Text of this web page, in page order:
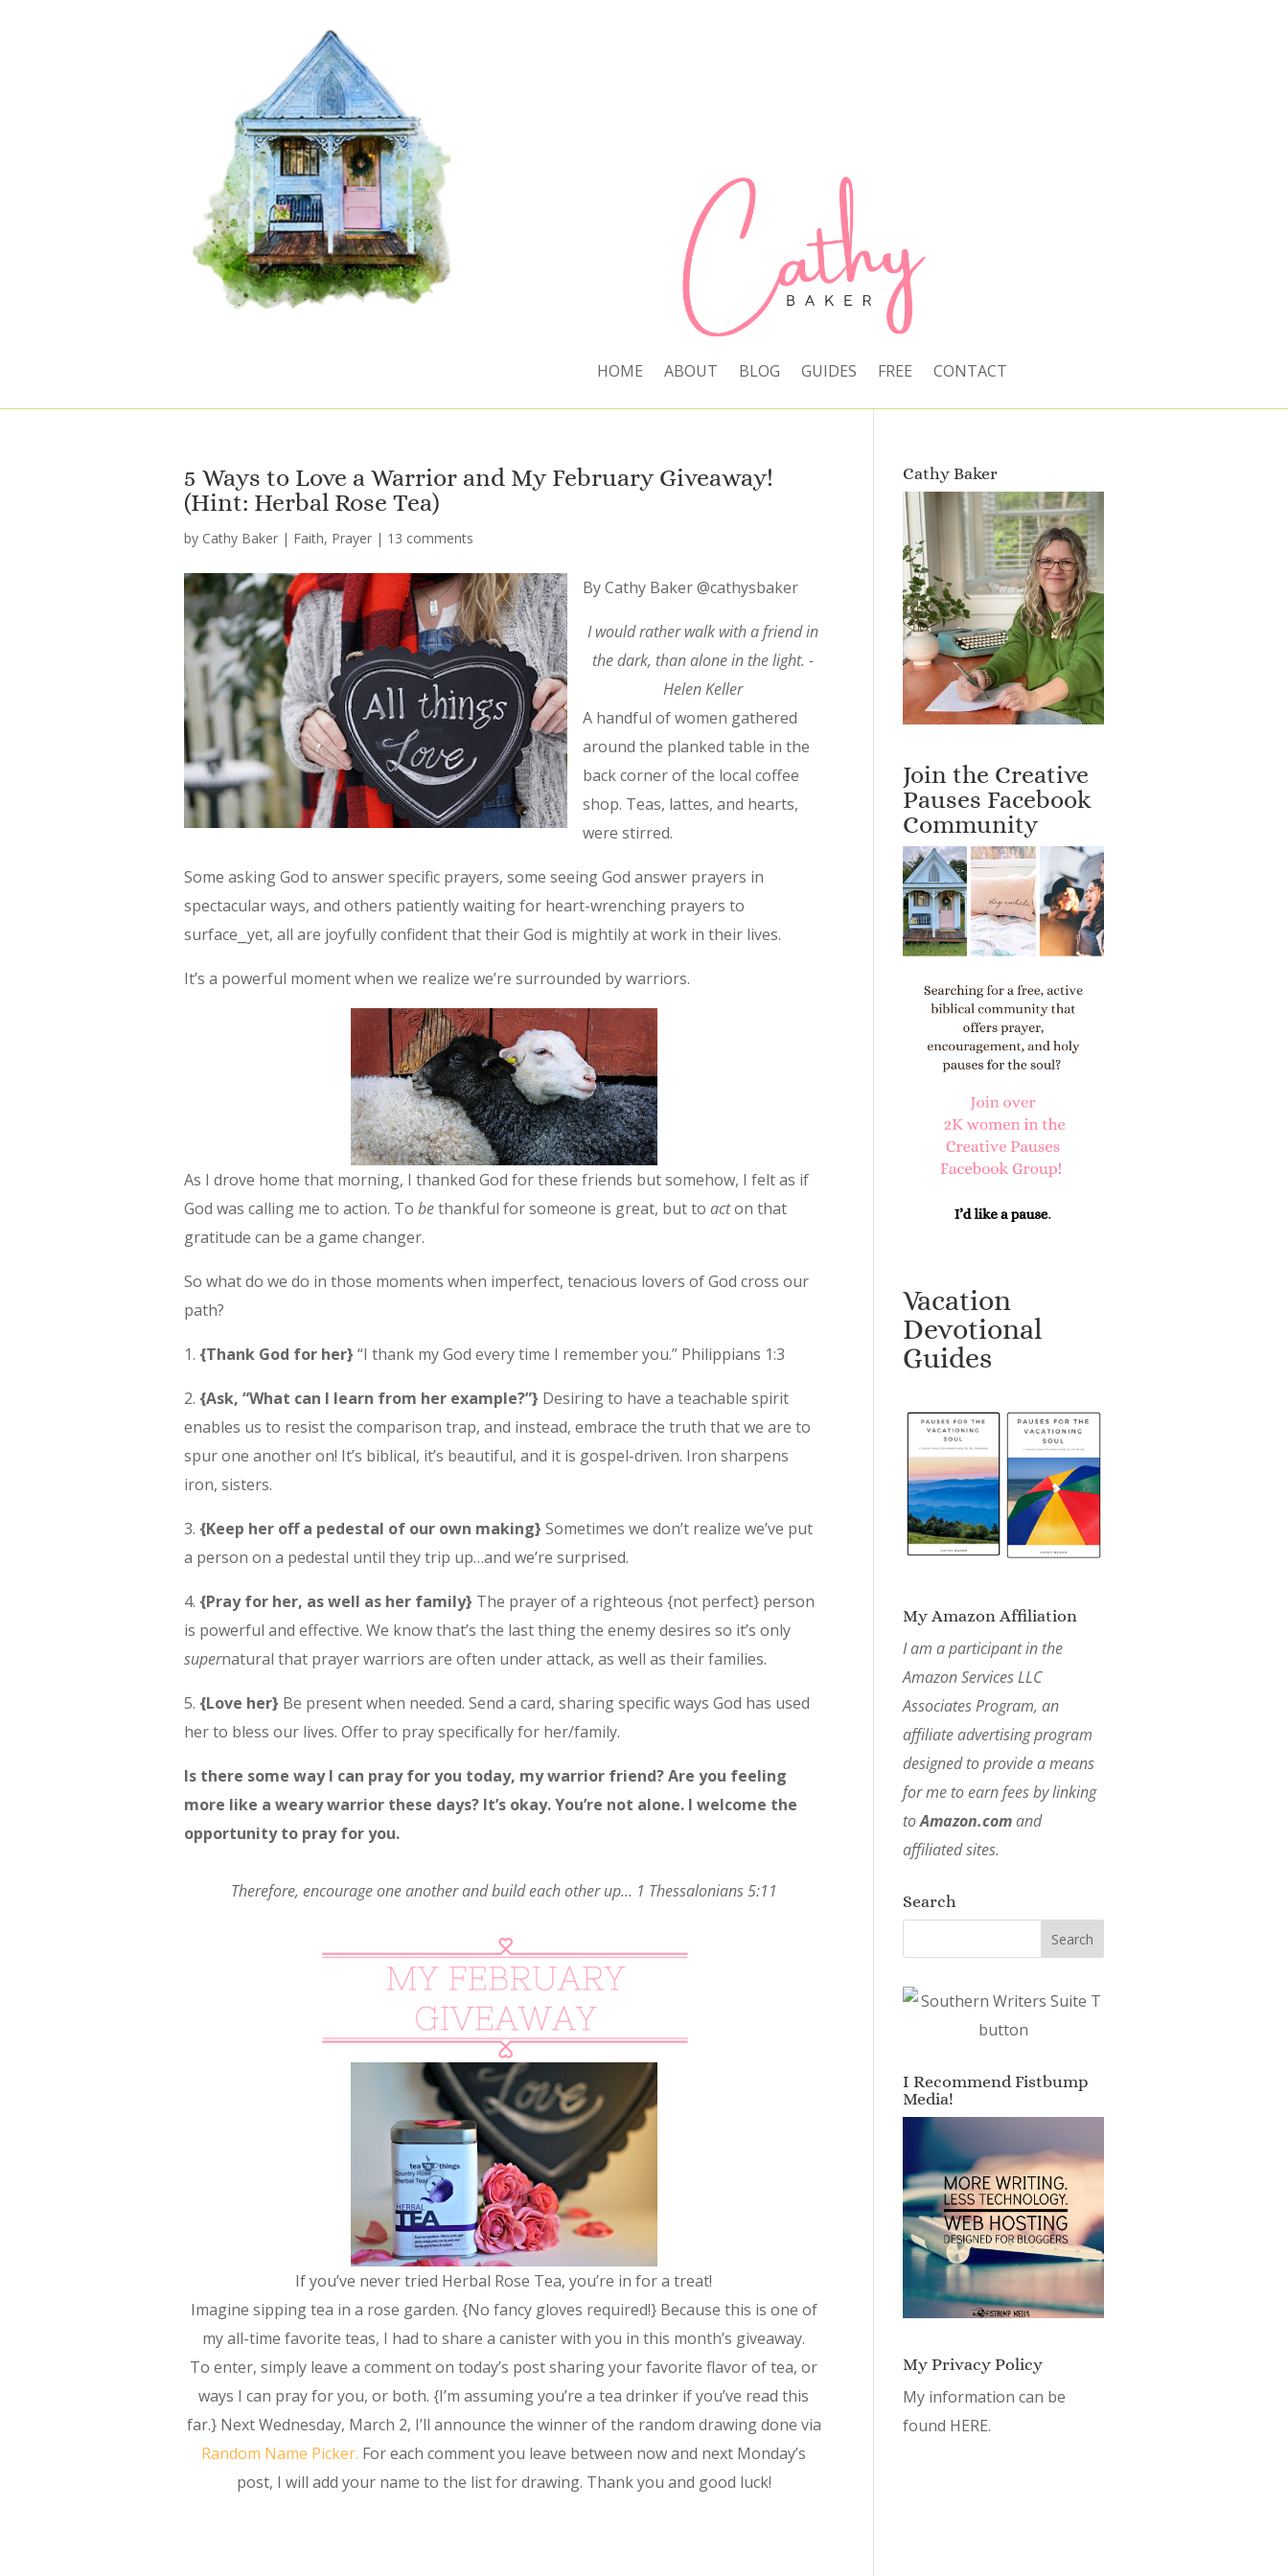
HOME ABOUT BLOG GUIDES FREE CONTACT
5 Ways to Love a Warrior and My February Giveaway!
(Hint: Herbal Rose Tea)
by Cathy Baker | Faith, Prayer | 13 comments
By Cathy Baker @cathysbaker
I would rather walk with a friend in
the dark, than alone in the light. -
Helen Keller
A handful of women gathered
around the planked table in the
back corner of the local coffee
shop. Teas, lattes, and hearts,
were stirred.
Some asking God to answer specific prayers, some seeing God answer prayers in
spectacular ways, and others patiently waiting for heart-wrenching prayers to
surface⎯yet, all are joyfully confident that their God is mightily at work in their lives.
It’s a powerful moment when we realize we’re surrounded by warriors.
As I drove home that morning, I thanked God for these friends but somehow, I felt as if
God was calling me to action. To bethankful for someone is great, but to acton that
gratitude can be a game changer.
So what do we do in those moments when imperfect, tenacious lovers of God cross our
path?
1. {Thank God for her} “I thank my God every time I remember you.” Philippians 1:3
2. {Ask, “What can I learn from her example?”} Desiring to have a teachable spirit
enables us to resist the comparison trap, and instead, embrace the truth that we are to
spur one another on! It’s biblical, it’s beautiful, and it is gospel-driven. Iron sharpens
iron, sisters.
3. {Keep her off a pedestal of our own making} Sometimes we don’t realize we’ve put
a person on a pedestal until they trip up…and we’re surprised.
4. {Pray for her, as well as her family} The prayer of a righteous {not perfect} person
is powerful and effective. We know that’s the last thing the enemy desires so it’s only
supernatural that prayer warriors are often under attack, as well as their families.
5. {Love her} Be present when needed. Send a card, sharing specific ways God has used
her to bless our lives. Offer to pray specifically for her/family.
Is there some way I can pray for you today, my warrior friend? Are you feeling
more like a weary warrior these days? It’s okay. You’re not alone. I welcome the
opportunity to pray for you.
Therefore, encourage one another and build each other up… 1 Thessalonians 5:11
If you’ve never tried Herbal Rose Tea, you’re in for a treat!
Imagine sipping tea in a rose garden. {No fancy gloves required!} Because this is one of
my all-time favorite teas, I had to share a canister with you in this month’s giveaway.
To enter, simply leave a comment on today’s post sharing your favorite flavor of tea, or
ways I can pray for you, or both. {I’m assuming you’re a tea drinker if you’ve read this
far.} Next Wednesday, March 2, I’ll announce the winner of the random drawing done via
Random Name Picker. For each comment you leave between now and next Monday’s
post, I will add your name to the list for drawing. Thank you and good luck!
Cathy Baker
Join the Creative
Pauses Facebook
Community
Vacation
Devotional
Guides
My Amazon Affiliation
I am a participant in the
Amazon Services LLC
Associates Program, an
affiliate advertising program
designed to provide a means
for me to earn fees by linking
toAmazon.comand
affiliated sites.
Search
I Recommend Fistbump
Media!
My Privacy Policy
My information can be
found HERE.